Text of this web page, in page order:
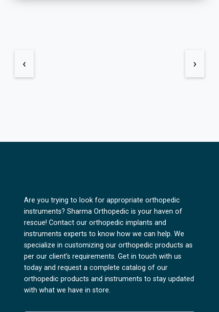
‹ ›
Are you trying to look for appropriate orthopedic
instruments? Sharma Orthopedic is your haven of
rescue! Contact our orthopedic implants and
instruments experts to know how we can help. We
specialize in customizing our orthopedic products as
per our client's requirements. Get in touch with us
today and request a complete catalog of our
orthopedic products and instruments to stay updated
with what we have in store.